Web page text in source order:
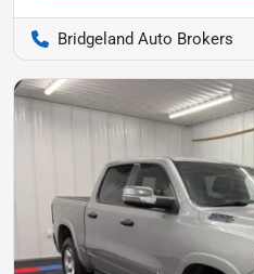
Bridgeland Auto Brokers